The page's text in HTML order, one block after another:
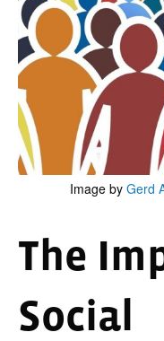
Image byGerd
The
Social